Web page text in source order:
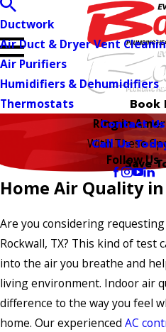
Book
Ductwork
Air Duct & Dryer Vent
Air Purifiers
Humidifiers & Dehumidifiers
Thermostats
Contact Us
Call Us
Follow Us
Ring in
With These
Save
Home Air Quality
Are you considering
Rockwall, TX? This kind of test
into the air you breathe and
living environment. Indoor air
difference to the way you feel
home. Our experienced AC